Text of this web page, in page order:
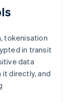
tokenisation
in transit
data
directly, and